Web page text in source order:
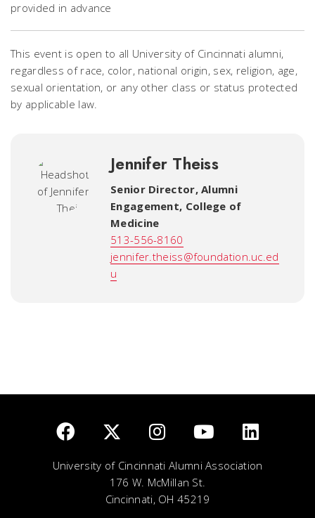
provided in advance
This event is open to all University of Cincinnati alumni,
regardless of race, color, national origin, sex, religion, age,
sexual orientation, or any other class or status protected
by applicable law.
Jennifer Theiss
Senior Director, Alumni
Engagement, College of
Medicine
513-556-8160
jennifer.theiss@foundation.uc.ed
u
University of Cincinnati Alumni Association
176 W. McMillan St.
Cincinnati, OH 45219